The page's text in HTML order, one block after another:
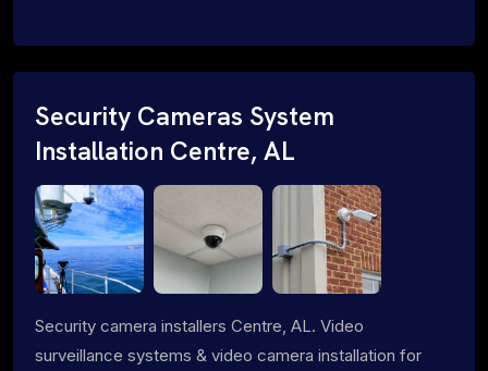
Security Cameras System
Installation Centre, AL
Security camera installers Centre, AL. Video
surveillance systems & video camera installation for